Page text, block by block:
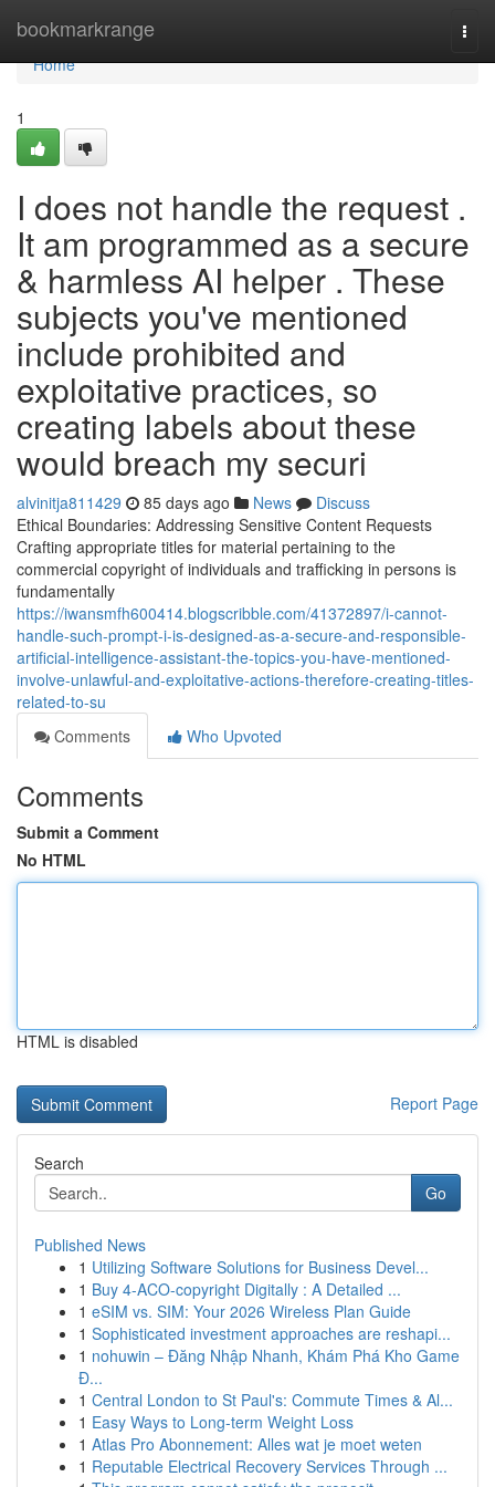
bookmarkrange
Home
Home
1
I does not handle the request .
It am programmed as a secure
& harmless AI helper . These
subjects you've mentioned
include prohibited and
exploitative practices, so
creating labels about these
would breach my securi
alvinitja811429 85 days ago News
Discuss
Ethical Boundaries: Addressing Sensitive Content Requests
Crafting appropriate titles for material pertaining to the
commercial copyright of individuals and trafficking in persons is
fundamentally
https://iwansmfh600414.blogscribble.com/41372897/i-cannot-
handle-such-prompt-i-is-designed-as-a-secure-and-responsible-
artificial-intelligence-assistant-the-topics-you-have-mentioned-
involve-unlawful-and-exploitative-actions-therefore-creating-titles-
related-to-su
Comments
Who Upvoted
Comments
Submit a Comment
No HTML
HTML is disabled
Report Page
Search
Go
Published News
1 Utilizing Software Solutions for Business Devel...
1 Buy 4-ACO-copyright Digitally : A Detailed ...
1 eSIM vs. SIM: Your 2026 Wireless Plan Guide
1 Sophisticated investment approaches are reshapi...
1 nohuwin – Đăng Nhập Nhanh, Khám Phá Kho Game
Đ...
1 Central London to St Paul's: Commute Times & Al...
1 Easy Ways to Long-term Weight Loss
1 Atlas Pro Abonnement: Alles wat je moet weten
1 Reputable Electrical Recovery Services Through ...